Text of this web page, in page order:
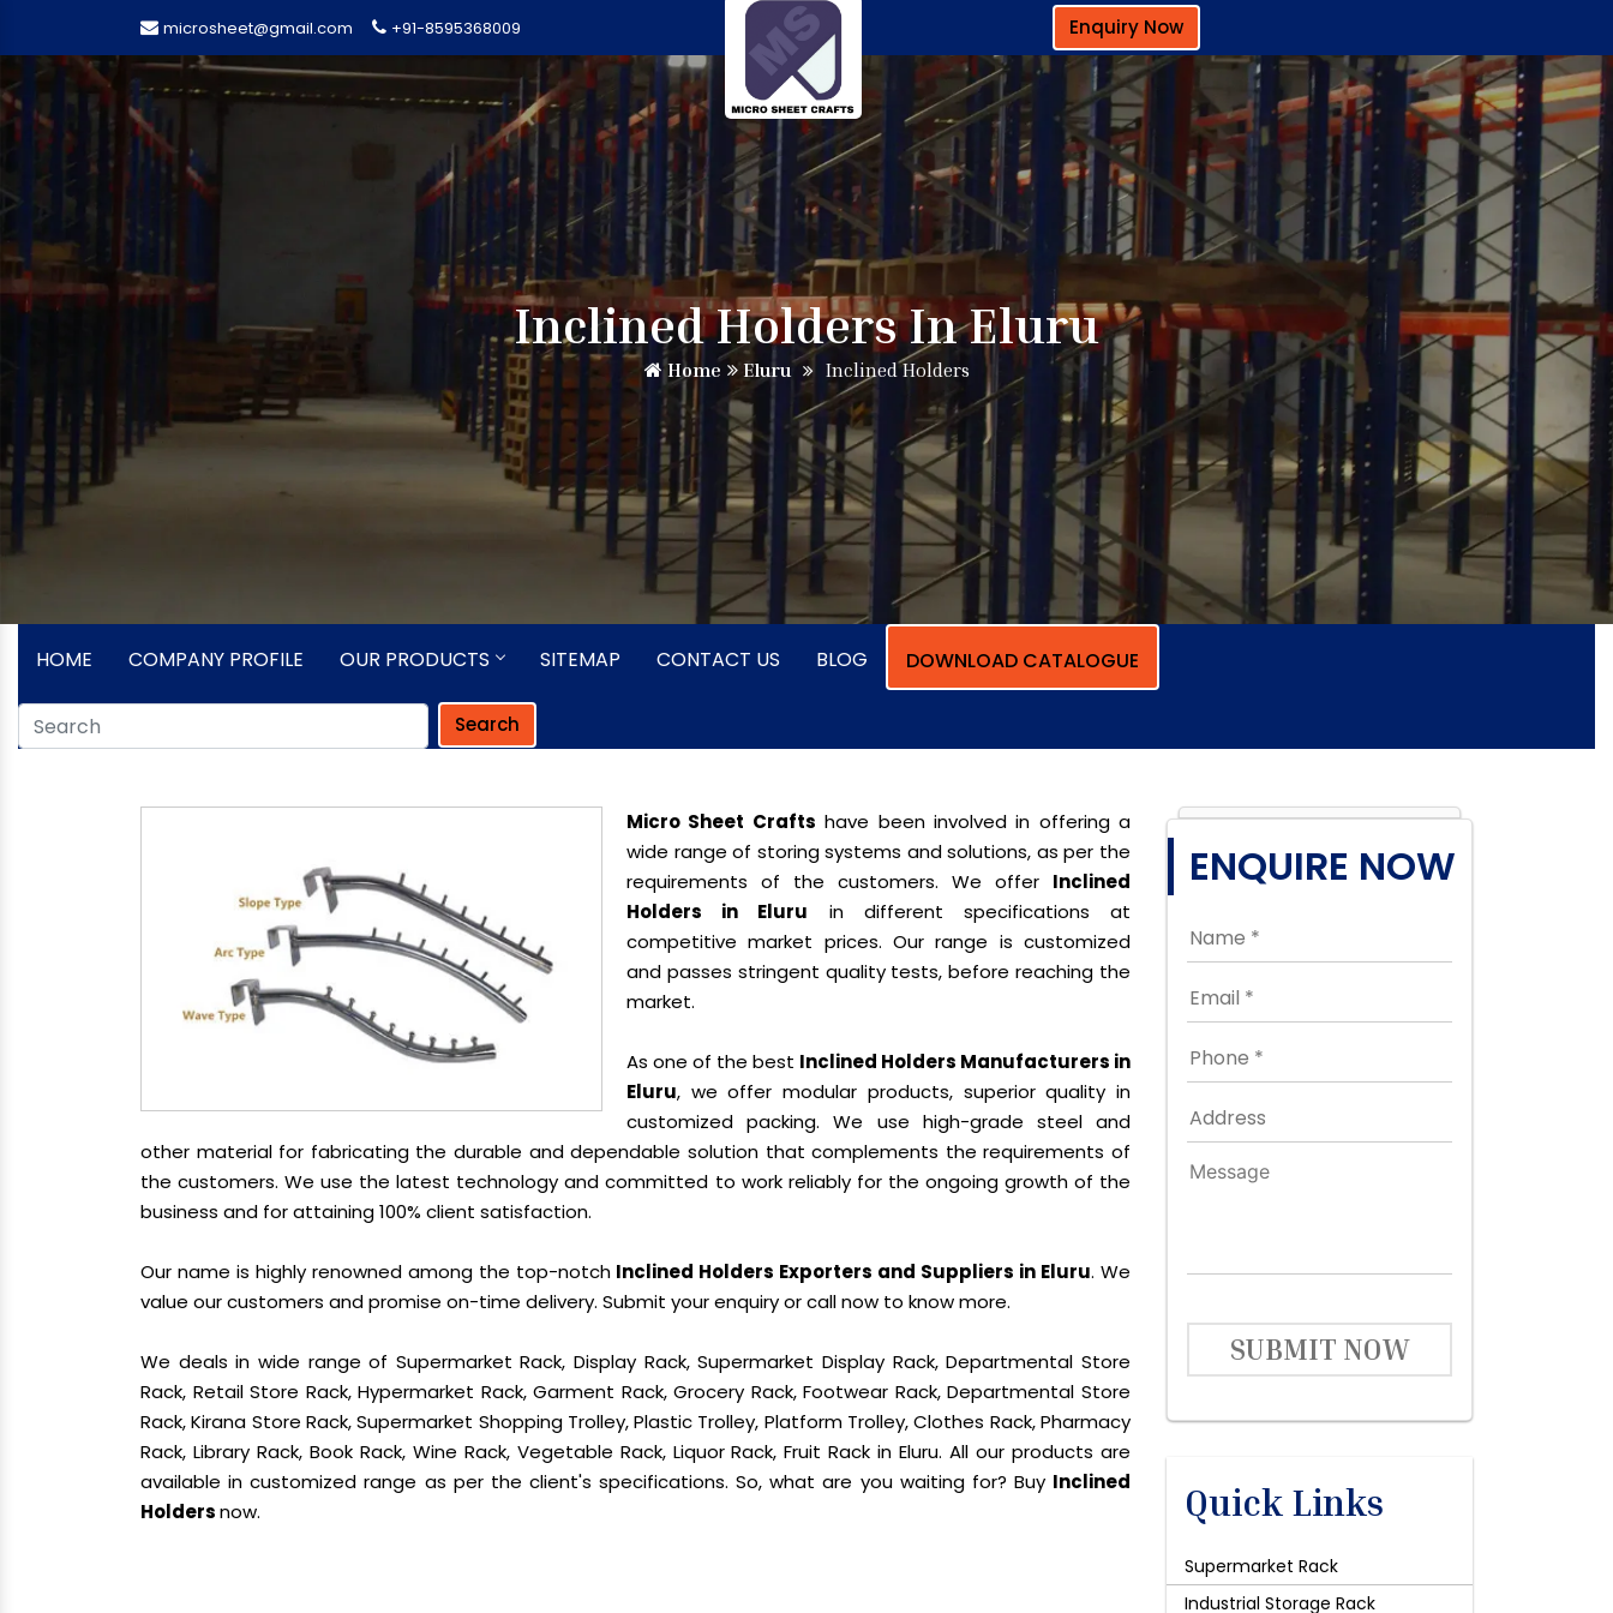
microsheet@gmail.com +91-8595368009 Enquiry Now
Inclined Holders In Eluru
Home Eluru Inclined Holders
HOME COMPANY PROFILE OUR PRODUCTS SITEMAP CONTACT US BLOG DOWNLOAD CATALOGUE
Search
Micro Sheet Crafts have been involved in offering a
wide range of storing systems and solutions, as per the
requirements of the customers. We offer Inclined
Holders in Eluru in different specifications at
competitive market prices. Our range is customized
and passes stringent quality tests, before reaching the
market.
As one of the best Inclined Holders Manufacturers in
Eluru, we offer modular products, superior quality in
customized packing. We use high-grade steel and
other material for fabricating the durable and dependable solution that complements the requirements of
the customers. We use the latest technology and committed to work reliably for the ongoing growth of the
business and for attaining 100% client satisfaction.
Our name is highly renowned among the top-notch Inclined Holders Exporters and Suppliers in Eluru. We
value our customers and promise on-time delivery. Submit your enquiry or call now to know more.
We deals in wide range of Supermarket Rack, Display Rack, Supermarket Display Rack, Departmental Store
Rack, Retail Store Rack, Hypermarket Rack, Garment Rack, Grocery Rack, Footwear Rack, Departmental Store
Rack, Kirana Store Rack, Supermarket Shopping Trolley, Plastic Trolley, Platform Trolley, Clothes Rack, Pharmacy
Rack, Library Rack, Book Rack, Wine Rack, Vegetable Rack, Liquor Rack, Fruit Rack in Eluru. All our products are
available in customized range as per the client's specifications. So, what are you waiting for? Buy Inclined
Holdersnow.
ENQUIRE NOW
SUBMIT NOW
Quick Links
Supermarket Rack
Industrial Storage Rack